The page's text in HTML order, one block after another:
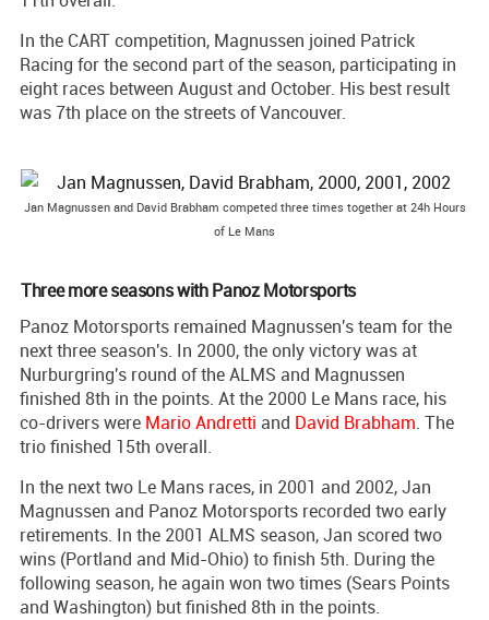
In the CART competition, Magnussen joined Patrick
Racing for the second part of the season, participating in
eight races between August and October. His best result
was 7th place on the streets of Vancouver.
Jan Magnussen and David Brabham competed three times together at 24h Hours
of Le Mans
Three more seasons with Panoz Motorsports
Panoz Motorsports remained Magnussen's team for the
next three season's. In 2000, the only victory was at
Nurburgring's round of the ALMS and Magnussen
finished 8th in the points. At the 2000 Le Mans race, his
co-drivers were Mario Andretti and David Brabham. The
trio finished 15th overall.
In the next two Le Mans races, in 2001 and 2002, Jan
Magnussen and Panoz Motorsports recorded two early
retirements. In the 2001 ALMS season, Jan scored two
wins (Portland and Mid-Ohio) to finish 5th. During the
following season, he again won two times (Sears Points
and Washington) but finished 8th in the points.